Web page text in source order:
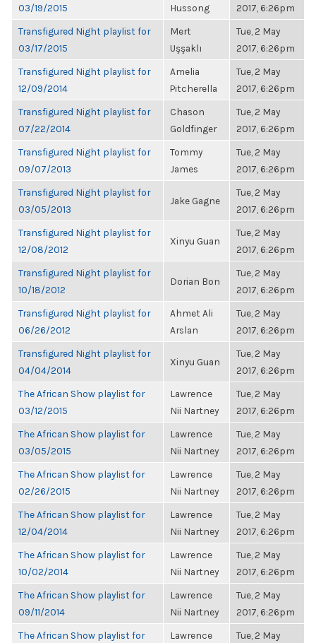
03/19/2015
Hussong
2017, 6:26pm
Transfigured Night playlist for
03/17/2015
Mert
Uşşaklı
Tue, 2 May
2017, 6:26pm
Transfigured Night playlist for
12/09/2014
Amelia
Pitcherella
Tue, 2 May
2017, 6:26pm
Transfigured Night playlist for
07/22/2014
Chason
Goldfinger
Tue, 2 May
2017, 6:26pm
Transfigured Night playlist for
09/07/2013
Tommy
James
Tue, 2 May
2017, 6:26pm
Transfigured Night playlist for
03/05/2013
Jake Gagne
Tue, 2 May
2017, 6:26pm
Transfigured Night playlist for
12/08/2012
Xinyu Guan
Tue, 2 May
2017, 6:26pm
Transfigured Night playlist for
10/18/2012
Dorian Bon
Tue, 2 May
2017, 6:26pm
Transfigured Night playlist for
06/26/2012
Ahmet Ali
Arslan
Tue, 2 May
2017, 6:26pm
Transfigured Night playlist for
04/04/2014
Xinyu Guan
Tue, 2 May
2017, 6:26pm
The African Show playlist for
03/12/2015
Lawrence
Nii Nartney
Tue, 2 May
2017, 6:26pm
The African Show playlist for
03/05/2015
Lawrence
Nii Nartney
Tue, 2 May
2017, 6:26pm
The African Show playlist for
02/26/2015
Lawrence
Nii Nartney
Tue, 2 May
2017, 6:26pm
The African Show playlist for
12/04/2014
Lawrence
Nii Nartney
Tue, 2 May
2017, 6:26pm
The African Show playlist for
10/02/2014
Lawrence
Nii Nartney
Tue, 2 May
2017, 6:26pm
The African Show playlist for
09/11/2014
Lawrence
Nii Nartney
Tue, 2 May
2017, 6:26pm
The African Show playlist for
Lawrence
Tue, 2 May